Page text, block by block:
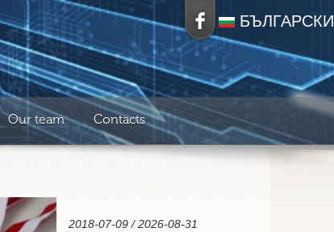
БЪЛГАРСКИ
Our team Contacts
2018-07-09 / 2026-08-31